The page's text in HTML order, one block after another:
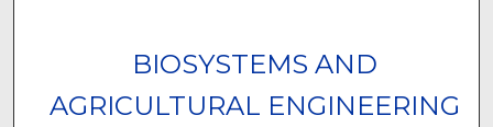
BIOSYSTEMS AND
AGRICULTURAL ENGINEERING